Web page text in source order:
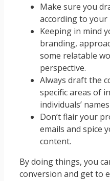
Make sure you
according to your
Keeping in mind
branding,
some relatable
perspective.
Always draft the
specific areas of
individuals’
Don’t flair your
emails and spice
content.
By doing things, you
conversion and get to